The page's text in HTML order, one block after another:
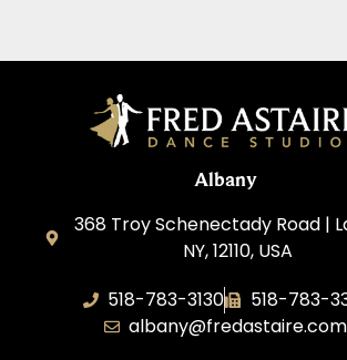
Albany
368 Troy Schenectady Road |
NY, 12110, USA
518-783-3130
518-783-
albany@fredastaire.com